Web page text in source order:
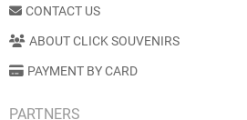
CONTACT US
ABOUT CLICK SOUVENIRS
PAYMENT BY CARD
PARTNERS